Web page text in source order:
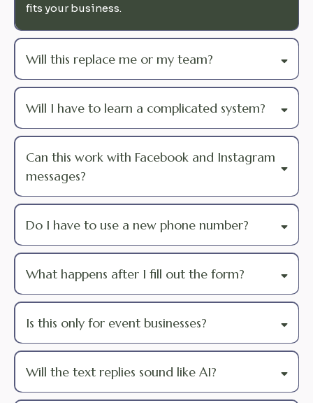
fits your business.
Will this replace me or my team?
Will I have to learn a complicated system?
Can this work with Facebook and Instagram
messages?
Do I have to use a new phone number?
What happens after I fill out the form?
Is this only for event businesses?
Will the text replies sound like AI?